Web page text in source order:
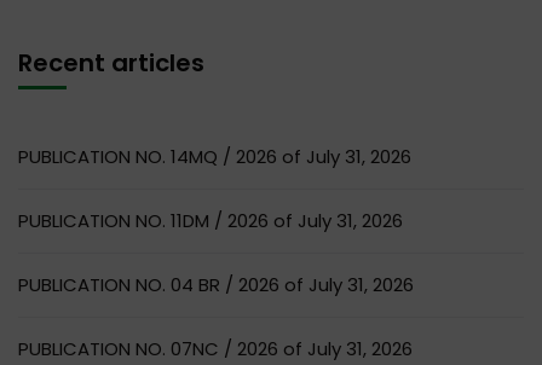
Recent articles
PUBLICATION NO. 14MQ / 2026 of July 31, 2026
PUBLICATION NO. 11DM / 2026 of July 31, 2026
PUBLICATION NO. 04 BR / 2026 of July 31, 2026
PUBLICATION NO. 07NC / 2026 of July 31, 2026